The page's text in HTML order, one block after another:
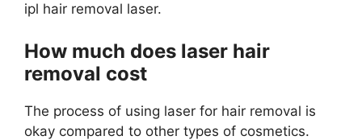
ipl hair removal laser.
How much does laser hair
removal cost
The process of using laser for hair removal is
okay compared to other types of cosmetics.